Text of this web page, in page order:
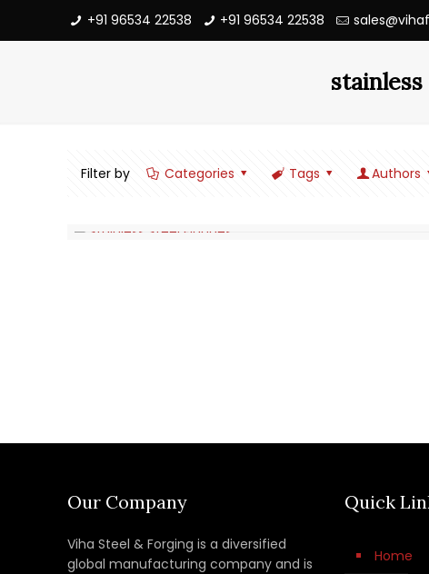
+91 96534 22538 +91 96534 22538
Filter by Categories Tags Authors
Our Company
Viha Steel & Forging is a diversified
global manufacturing company and is
Quick
Home